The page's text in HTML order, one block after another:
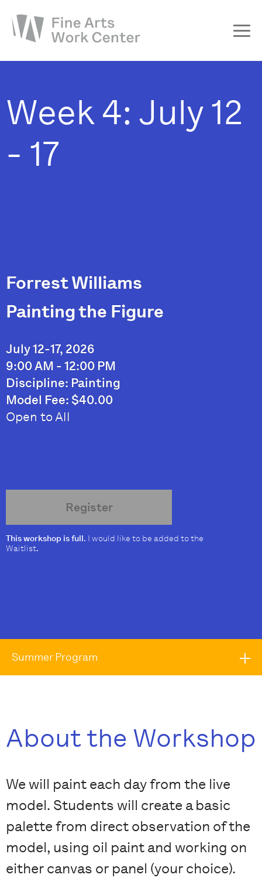
Workshops & Residencies
Events & Exhibitions
Discover
Week 4: July 12
- 17
Forrest Williams
Painting the Figure
July 12-17, 2026
9:00 AM - 12:00 PM
Discipline: Painting
Model Fee: $40.00
Open to All
Register
This workshop is full. I would like to be added to the
Waitlist.
Summer Program
About the Workshop
We will paint each day from the live
model. Students will create a basic
palette from direct observation of the
model, using oil paint and working on
either canvas or panel (your choice).